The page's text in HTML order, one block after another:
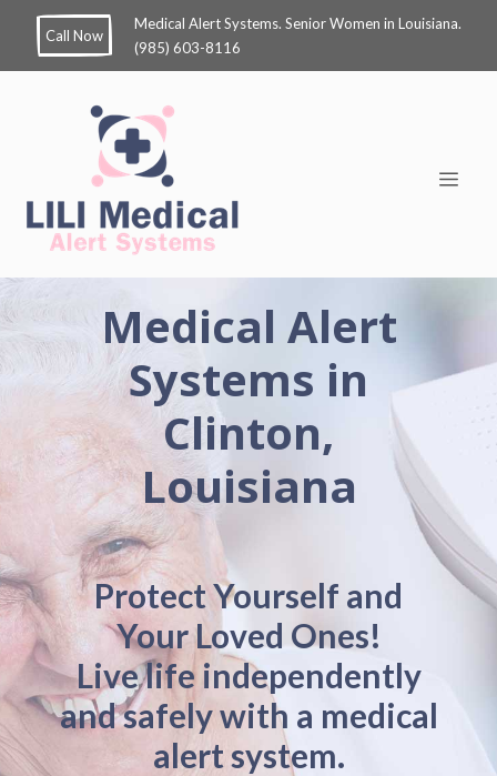
Call Now
Medical Alert Systems. Senior Women in Louisiana.
(985) 603-8116
Medical Alert
Systems in
Clinton,
Louisiana
Protect Yourself and
Your Loved Ones!
Live life independently
and safely with a medical
alert system.